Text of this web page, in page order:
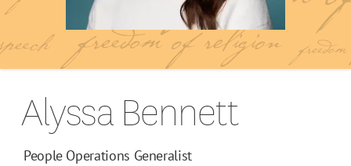
Alyssa Bennett
People Operations Generalist